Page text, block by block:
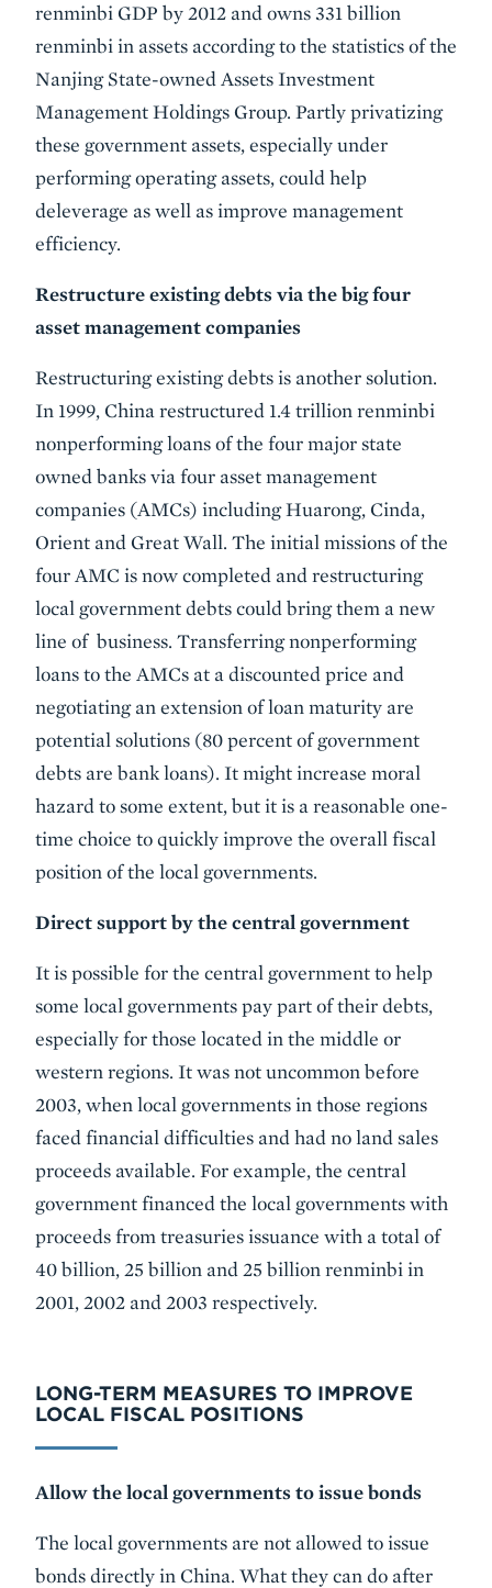
renminbi GDP by 2012 and owns 331 billion
renminbi in assets according to the statistics of the
Nanjing State-owned Assets Investment
Management Holdings Group. Partly privatizing
these government assets, especially under
performing operating assets, could help
deleverage as well as improve management
efficiency.
Restructure existing debts via the big four
asset management companies
Restructuring existing debts is another solution.
In 1999, China restructured 1.4 trillion renminbi
nonperforming loans of the four major state
owned banks via four asset management
companies (AMCs) including Huarong, Cinda,
Orient and Great Wall. The initial missions of the
four AMC is now completed and restructuring
local government debts could bring them a new
line of business. Transferring nonperforming
loans to the AMCs at a discounted price and
negotiating an extension of loan maturity are
potential solutions (80 percent of government
debts are bank loans). It might increase moral
hazard to some extent, but it is a reasonable one-
time choice to quickly improve the overall fiscal
position of the local governments.
Direct support by the central government
It is possible for the central government to help
some local governments pay part of their debts,
especially for those located in the middle or
western regions. It was not uncommon before
2003, when local governments in those regions
faced financial difficulties and had no land sales
proceeds available. For example, the central
government financed the local governments with
proceeds from treasuries issuance with a total of
40 billion, 25 billion and 25 billion renminbi in
2001, 2002 and 2003 respectively.
LONG-TERM MEASURES TO IMPROVE
LOCAL FISCAL POSITIONS
Allow the local governments to issue bonds
The local governments are not allowed to issue
bonds directly in China. What they can do after